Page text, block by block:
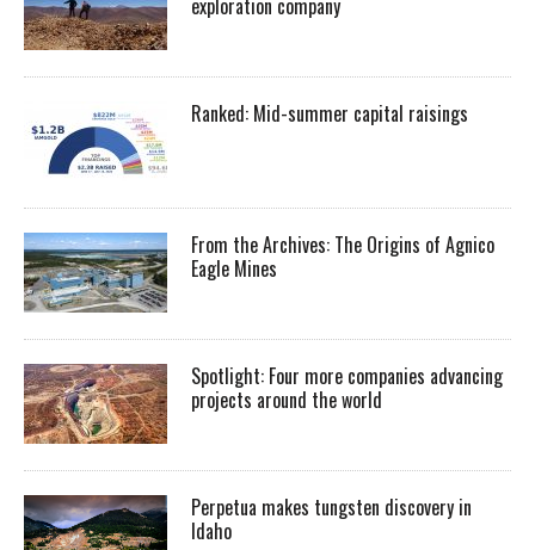
Ranked: Mid-summer capital raisings
From the Archives: The Origins of Agnico
Eagle Mines
Spotlight: Four more companies advancing
projects around the world
Perpetua makes tungsten discovery in
Idaho